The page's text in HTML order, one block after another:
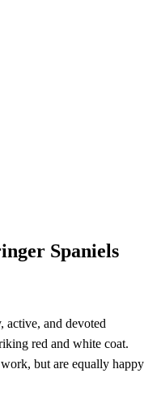
Spaniels
active, and devoted
red and white coat.
but are equally happy